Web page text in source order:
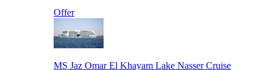
Offer
MS Jaz Omar El Khayam Lake Nasser Cruise